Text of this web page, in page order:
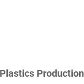
Production